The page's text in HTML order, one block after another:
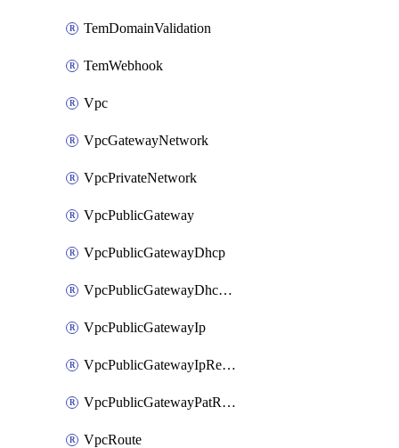
TemDomainValidation
TemWebhook
Vpc
VpcGatewayNetwork
VpcPrivateNetwork
VpcPublicGateway
VpcPublicGatewayDhcp
VpcPublicGatewayDhcpReservation
VpcPublicGatewayIp
VpcPublicGatewayIpReverseDns
VpcPublicGatewayPatRule
VpcRoute